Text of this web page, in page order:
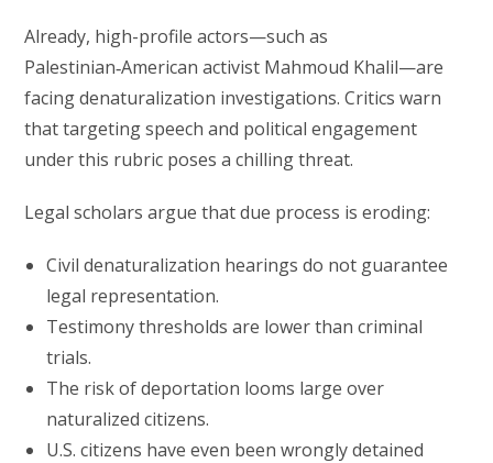
Already, high-profile actors—such as
Palestinian‑American activist Mahmoud Khalil—are
facing denaturalization investigations. Critics warn
that targeting speech and political engagement
under this rubric poses a chilling threat.
Legal scholars argue that due process is eroding:
Civil denaturalization hearings do not guarantee
legal representation.
Testimony thresholds are lower than criminal
trials.
The risk of deportation looms large over
naturalized citizens.
U.S. citizens have even been wrongly detained